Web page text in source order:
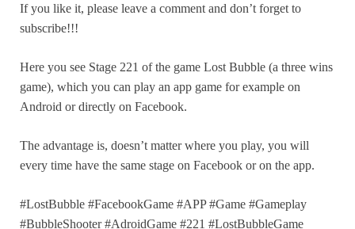
If you like it, please leave a comment and don’t forget to
subscribe!!!
Here you see Stage 221 of the game Lost Bubble (a three wins
game), which you can play an app game for example on
Android or directly on Facebook.
The advantage is, doesn’t matter where you play, you will
every time have the same stage on Facebook or on the app.
#LostBubble #FacebookGame #APP #Game #Gameplay
#BubbleShooter #AdroidGame #221 #LostBubbleGame